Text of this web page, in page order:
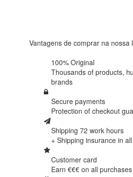
Vantagens de comprar na nossa
100% Original
Thousands of products,
brands
Secure payments
Protection of checkout
Shipping 72 work hours
+ Shipping insurance in
Customer card
Earn €€€ on all purchases